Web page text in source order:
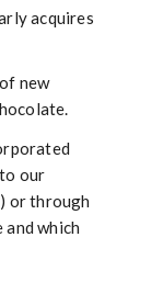
acquires
new
our
or through
which